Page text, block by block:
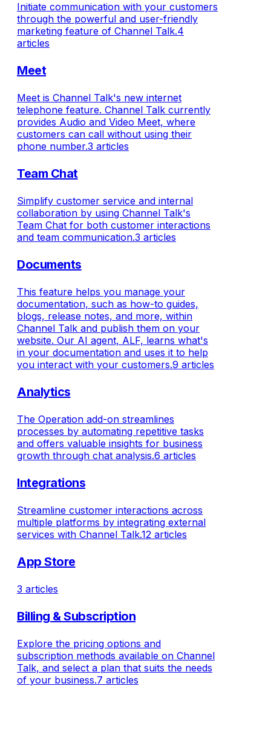
Initiate communication with your customers
through the powerful and user-friendly
marketing feature of Channel Talk.4
articles
Meet
Meet is Channel Talk's new internet
telephone feature. Channel Talk currently
provides Audio and Video Meet, where
customers can call without using their
phone number.3 articles
Team Chat
Simplify customer service and internal
collaboration by using Channel Talk's
Team Chat for both customer interactions
and team communication.3 articles
Documents
This feature helps you manage your
documentation, such as how-to guides,
blogs, release notes, and more, within
Channel Talk and publish them on your
website. Our AI agent, ALF, learns what's
in your documentation and uses it to help
you interact with your customers.9 articles
Analytics
The Operation add-on streamlines
processes by automating repetitive tasks
and offers valuable insights for business
growth through chat analysis.6 articles
Integrations
Streamline customer interactions across
multiple platforms by integrating external
services with Channel Talk.12 articles
App Store
3 articles
Billing & Subscription
Explore the pricing options and
subscription methods available on Channel
Talk, and select a plan that suits the needs
of your business.7 articles